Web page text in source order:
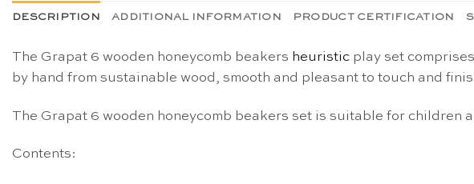
DESCRIPTION ADDITIONAL INFORMATION PRODUCT CERTIFICATION
The Grapat 6 wooden honeycomb beakers heuristic play set
by hand from sustainable wood, smooth and pleasant to touch and
The Grapat 6 wooden honeycomb beakers set is suitable for children
Contents: